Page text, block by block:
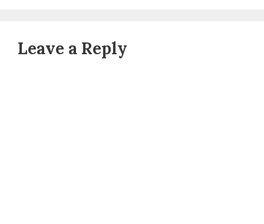
Leave a Reply